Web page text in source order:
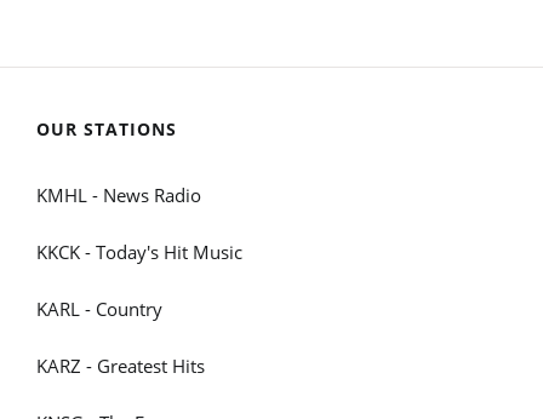
OUR STATIONS
KMHL - News Radio
KKCK - Today's Hit Music
KARL - Country
KARZ - Greatest Hits